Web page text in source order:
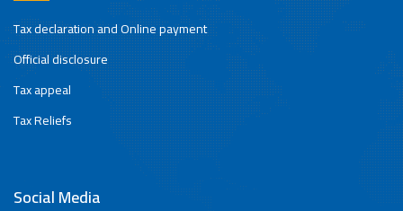
Tax declaration and Online payment
Official disclosure
Tax appeal
Tax Reliefs
Social Media